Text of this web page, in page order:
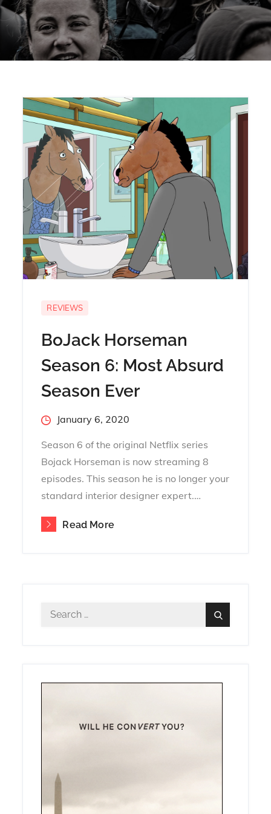
REVIEWS
BoJack Horseman
Season 6: Most Absurd
Season Ever
PostedJanuary 6, 2020
Season 6 of the original Netflix series
Bojack Horseman is now streaming 8
episodes. This season he is no longer your
standard interior designer expert.…
Read More
Search
Search